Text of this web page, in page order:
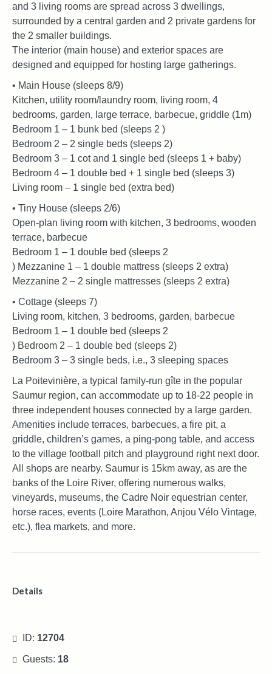
and 3 living rooms are spread across 3 dwellings,
surrounded by a central garden and 2 private gardens for
the 2 smaller buildings.
The interior (main house) and exterior spaces are
designed and equipped for hosting large gatherings.
• Main House (sleeps 8/9)
Kitchen, utility room/laundry room, living room, 4
bedrooms, garden, large terrace, barbecue, griddle (1m)
Bedroom 1 – 1 bunk bed (sleeps 2 )
Bedroom 2 – 2 single beds (sleeps 2)
Bedroom 3 – 1 cot and 1 single bed (sleeps 1 + baby)
Bedroom 4 – 1 double bed + 1 single bed (sleeps 3)
Living room – 1 single bed (extra bed)
• Tiny House (sleeps 2/6)
Open-plan living room with kitchen, 3 bedrooms, wooden
terrace, barbecue
Bedroom 1 – 1 double bed (sleeps 2
) Mezzanine 1 – 1 double mattress (sleeps 2 extra)
Mezzanine 2 – 2 single mattresses (sleeps 2 extra)
• Cottage (sleeps 7)
Living room, kitchen, 3 bedrooms, garden, barbecue
Bedroom 1 – 1 double bed (sleeps 2
) Bedroom 2 – 1 double bed (sleeps 2)
Bedroom 3 – 3 single beds, i.e., 3 sleeping spaces
La Poitevinière, a typical family-run gîte in the popular
Saumur region, can accommodate up to 18-22 people in
three independent houses connected by a large garden.
Amenities include terraces, barbecues, a fire pit, a
griddle, children’s games, a ping-pong table, and access
to the village football pitch and playground right next door.
All shops are nearby. Saumur is 15km away, as are the
banks of the Loire River, offering numerous walks,
vineyards, museums, the Cadre Noir equestrian center,
horse races, events (Loire Marathon, Anjou Vélo Vintage,
etc.), flea markets, and more.
Details
ID: 12704
Guests: 18